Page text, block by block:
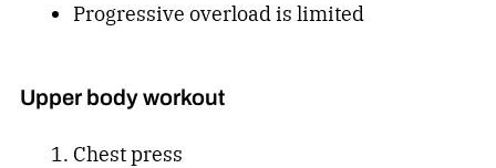
Progressive overload is limited
Upper body workout
Chest press